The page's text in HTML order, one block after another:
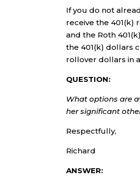
If you do not
receive the 401(k)
and the Roth
the 401(k) dollars
rollover dollars in
QUESTION:
What options are
her significant
Respectfully,
Richard
ANSWER: